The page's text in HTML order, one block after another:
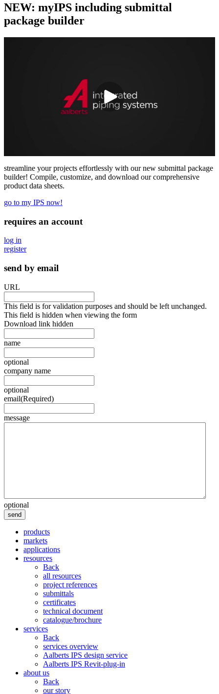
NEW: myIPS including submittal
package builder
streamline your projects effortlessly with our new submittal package
builder! Compile, customize, and download our comprehensive
product data sheets.
go to my IPS now!
requires an account
log in
register
send by email
URL
This field is for validation purposes and should be left unchanged.
This field is hidden when viewing the form
Download link hidden
name
optional
company name
optional
email(Required)
message
optional
send
products
markets
applications
resources
Back
all resources
project references
submittals
certificates
technical document
catalogue/brochure
services
Back
services overview
Aalberts IPS design service
Aalberts IPS Revit-plug-in
about us
Back
our story